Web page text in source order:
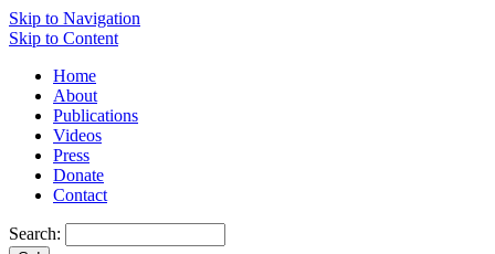
Skip to Navigation
Skip to Content
Home
About
Publications
Videos
Press
Donate
Contact
Search: